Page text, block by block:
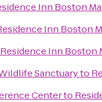
Inn Boston
Inn Boston
Residence Inn Boston
Sanctuaryto
Centerto